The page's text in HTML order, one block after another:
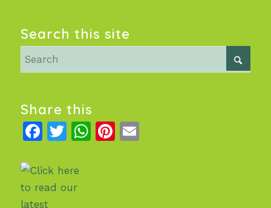
Search this site
Share this
Facebook
Twitter
WhatsApp
Pinterest
Email